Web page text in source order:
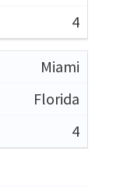
4
Miami
Florida
4